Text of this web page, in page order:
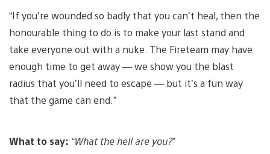
“If you’re wounded so badly that you can’t heal, then the
honourable thing to do is to make your last stand and
take everyone out with a nuke. The Fireteam may have
enough time to get away — we show you the blast
radius that you’ll need to escape — but it’s a fun way
that the game can end.”
What to say: “What the hell are you?”